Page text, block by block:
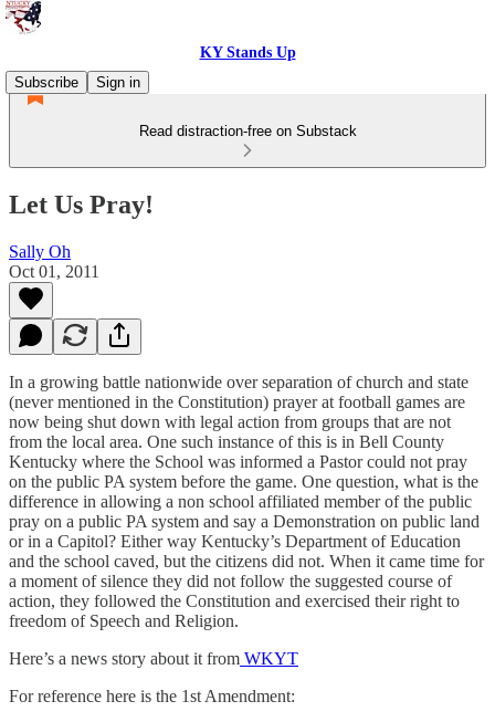
KY Stands Up
Subscribe
Sign in
Read distraction-free on Substack
Let Us Pray!
Sally Oh
Oct 01, 2011
In a growing battle nationwide over separation of church and state
(never mentioned in the Constitution) prayer at football games are
now being shut down with legal action from groups that are not
from the local area. One such instance of this is in Bell County
Kentucky where the School was informed a Pastor could not pray
on the public PA system before the game. One question, what is the
difference in allowing a non school affiliated member of the public
pray on a public PA system and say a Demonstration on public land
or in a Capitol? Either way Kentucky’s Department of Education
and the school caved, but the citizens did not. When it came time for
a moment of silence they did not follow the suggested course of
action, they followed the Constitution and exercised their right to
freedom of Speech and Religion.
Here’s a news story about it from WKYT
For reference here is the 1st Amendment: